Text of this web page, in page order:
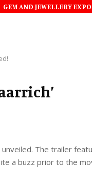
JEWELLERY
The trailer
a buzz prior to the